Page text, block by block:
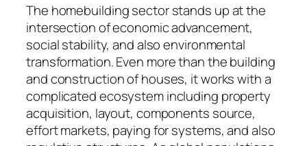
The homebuilding sector stands up at the
intersection of economic advancement,
social stability, and also environmental
transformation. Even more than the building
and construction of houses, it works with a
complicated ecosystem including property
acquisition, layout, components source,
effort markets, paying for systems, and also